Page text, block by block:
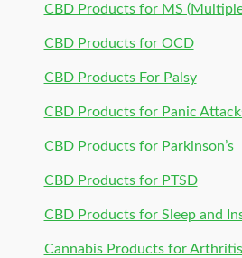
CBD Products for MS
CBD Products for OCD
CBD Products For Palsy
CBD Products for Panic
CBD Products for Parkinson’s
CBD Products for PTSD
CBD Products for Sleep and
Cannabis Products for Arthritis